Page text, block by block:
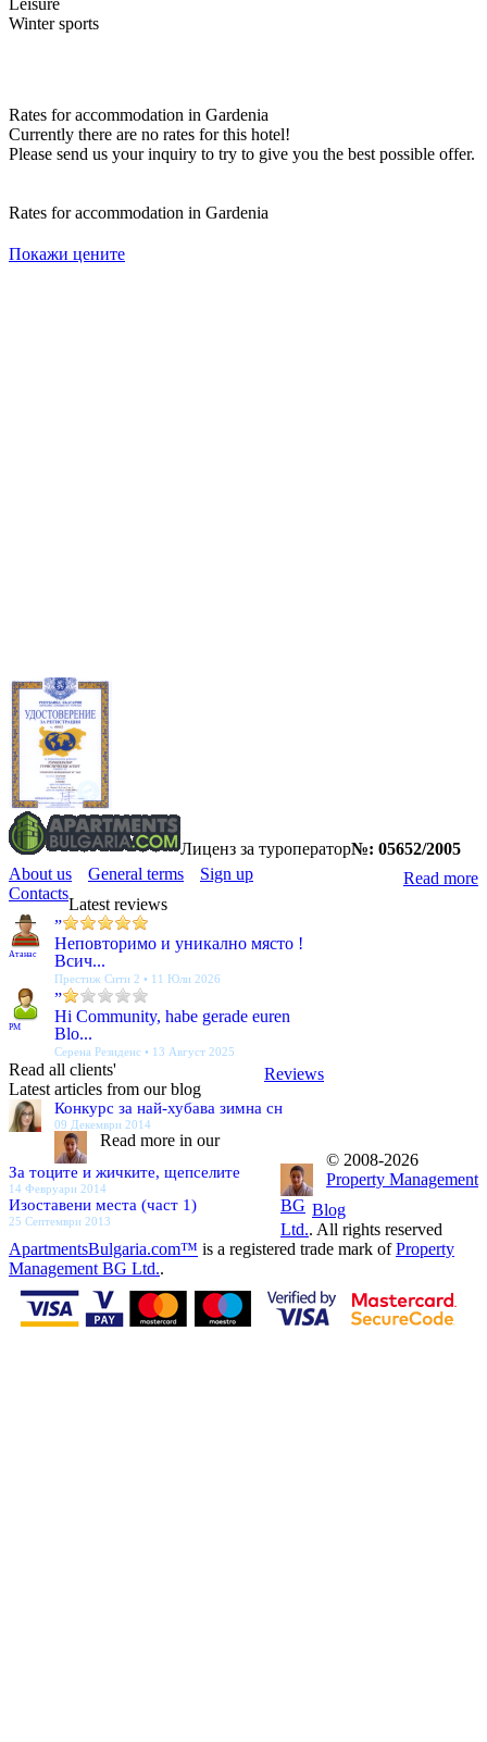
Leisure
Winter sports
Rates for accommodation in Gardenia
Currently there are no rates for this hotel!
Please send us your inquiry to try to give you the best possible offer.
Rates for accommodation in Gardenia
Покажи цените
Лиценз за туроператор№: 05652/2005
Read more
About us General terms
Sign up
Contacts
Latest reviews
Атанас
”
Неповторимо и уникално място !
Всич...
Престиж Сити 2 • 11 Юли 2026
PM
”
Hi Community, habe gerade euren
Blo...
Серена Резиденс • 13 Август 2025
Reviews
Read all clients'
Latest articles from our blog
Конкурс за най-хубава зимна сн
09 Декември 2014
За тоците и жичките, щепселите
14 Февруари 2014
Изоставени места (част 1)
25 Септември 2013
Blog
Read more in our
© 2008-2026
Property Management
BG
Ltd.. All rights reserved
ApartmentsBulgaria.com™ is a registered trade mark ofProperty
Management BG Ltd..